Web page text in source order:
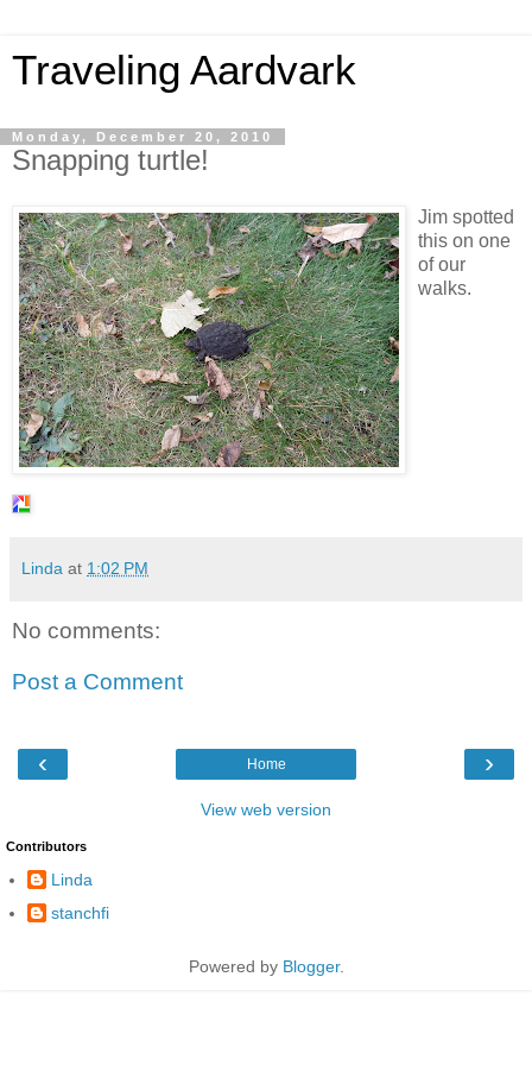
Traveling Aardvark
Monday, December 20, 2010
Snapping turtle!
Jim spotted
this on one
of our
walks.
Linda at 1:02 PM
No comments:
Post a Comment
‹ ›
Home
View web version
Contributors
Linda
stanchfi
Powered by Blogger.